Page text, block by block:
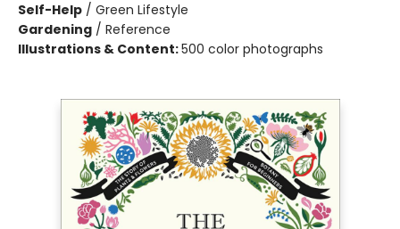
Self-Help / Green Lifestyle
Gardening / Reference
Illustrations & Content:500 color photographs